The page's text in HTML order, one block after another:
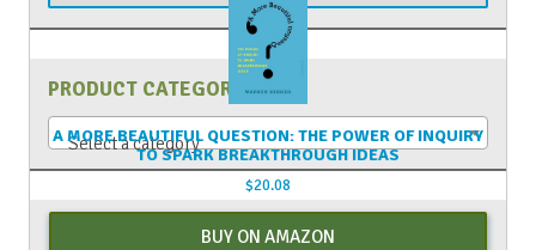
PRODUCT CATEGORIES
Select a category
PRODUCT SEARCH
A MORE BEAUTIFUL QUESTION: THE POWER OF INQUIRY
TO SPARK BREAKTHROUGH IDEAS
$20.08
BUY ON AMAZON